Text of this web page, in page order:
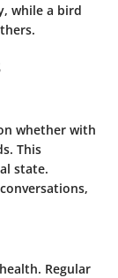
while a bird
whether with
This
state.
Regular